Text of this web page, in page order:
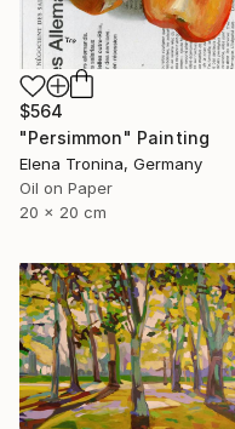
$564
"Persimmon" Painting
Elena Tronina, Germany
Oil on Paper
20 x 20 cm